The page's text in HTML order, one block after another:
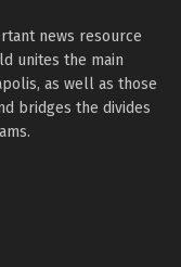
news resource
unites the main
as well as those
bridges the divides